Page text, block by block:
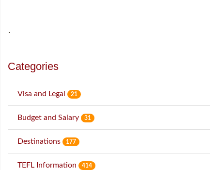
˙
Categories
Visa and Legal 21
Budget and Salary 31
Destinations 177
TEFL Information 414